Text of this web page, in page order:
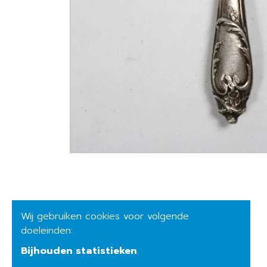
Wij gebruiken cookies voor volgende
doeleinden:
Bijhouden statistieken.